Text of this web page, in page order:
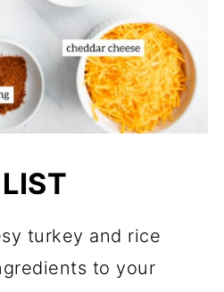
turkey and rice
to your